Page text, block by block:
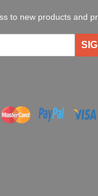
to new products and